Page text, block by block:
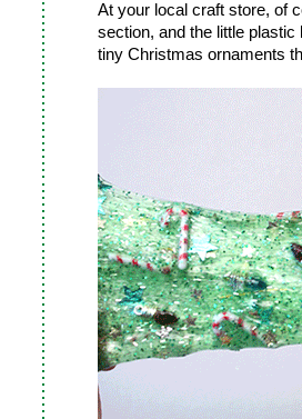
At your local craft store, of
section, and the little
tiny Christmas ornaments